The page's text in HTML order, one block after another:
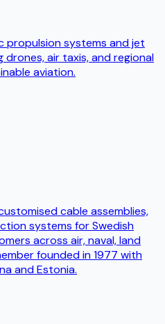
propulsion systems and jet
air taxis, and regional
aviation.
cable assemblies,
systems for Swedish
across air, naval, land
founded in 1977 with
and Estonia.